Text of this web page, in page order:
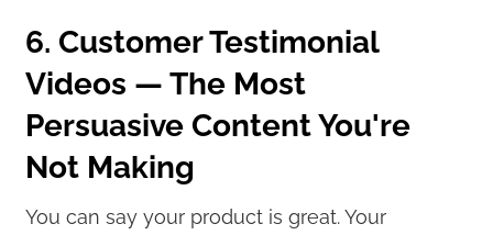
6. Customer Testimonial
Videos — The Most
Persuasive Content You're
Not Making
You can say your product is great. Your